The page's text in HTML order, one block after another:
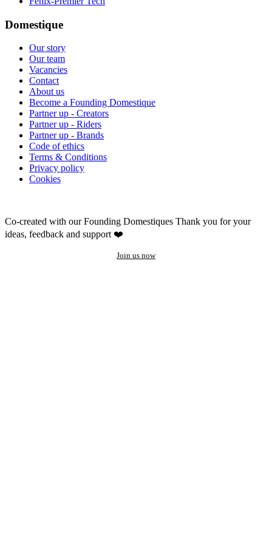
Domestique
Our story
Our team
Vacancies
Contact
About us
Become a Founding Domestique
Partner up - Creators
Partner up - Riders
Partner up - Brands
Code of ethics
Terms & Conditions
Privacy policy
Cookies
Co-created with our Founding Domestiques Thank you for your
ideas, feedback and support ❤️
Join us now